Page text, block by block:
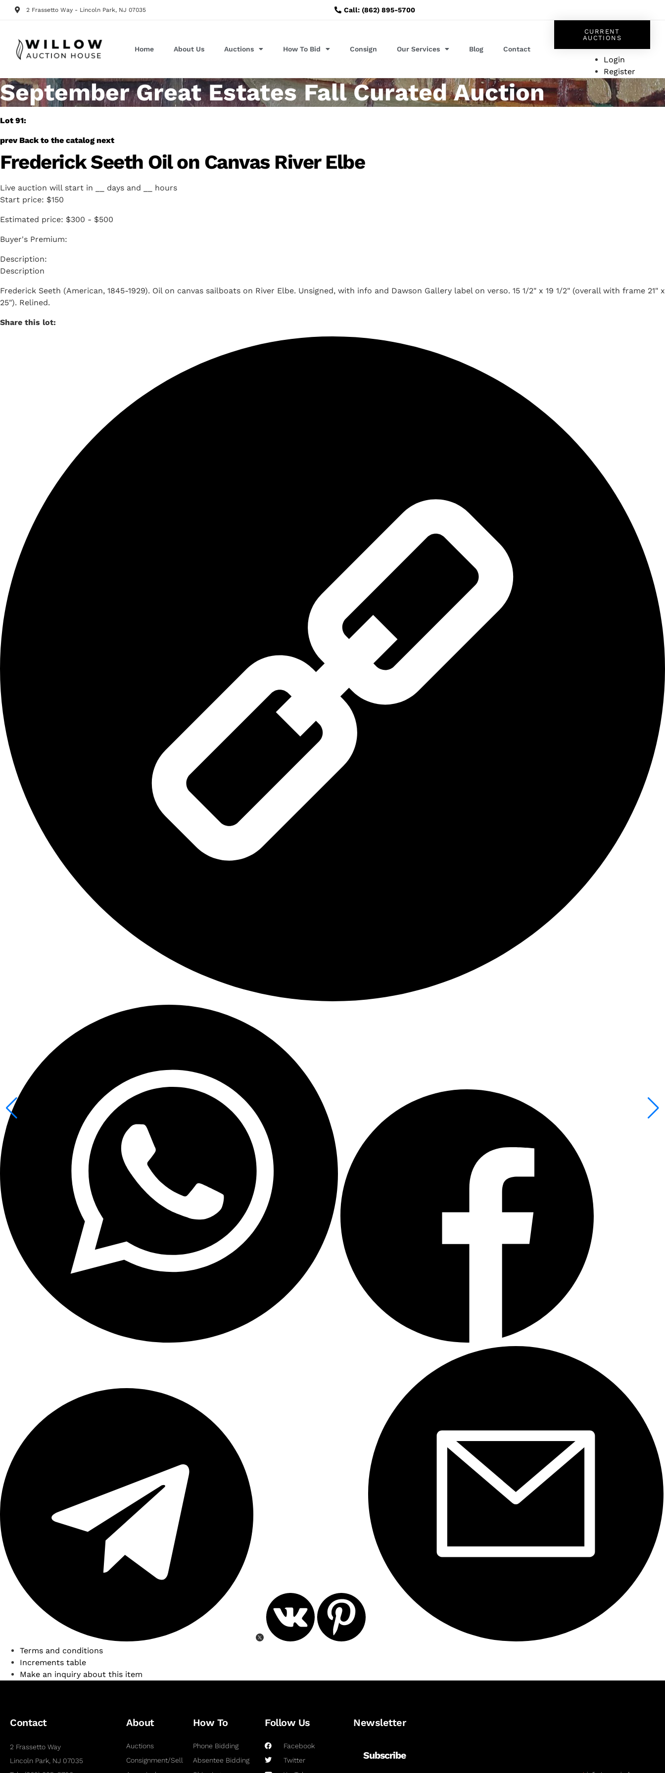
2 Frassetto Way - Lincoln Park, NJ 07035 Call: (862) 895-5700
Home About Us Auctions How To Bid Consign Our Services Blog Contact
CURRENT
AUCTIONS
Login
Register
September Great Estates Fall Curated Auction
Lot 91:
prev Back to the catalog next
Frederick Seeth Oil on Canvas River Elbe
Live auction will start in days and
hours
Start price: $150
Estimated price: $300 - $500
Buyer's Premium:
Description
Frederick Seeth (American, 1845-1929). Oil on canvas sailboats on River Elbe. Unsigned, with info and Dawson Gallery label on verso. 15 1/2" x 19 1/2" (overall with frame 21" x
25"). Relined.
Share this lot:
Terms and conditions
Increments table
Make an inquiry about this item
Contact
2 Frassetto Way
Lincoln Park, NJ 07035
About
Auctions
Consignment/Sell
How To
Phone Bidding
Absentee Bidding
Follow Us
Facebook
Twitter
Newsletter
Subscribe